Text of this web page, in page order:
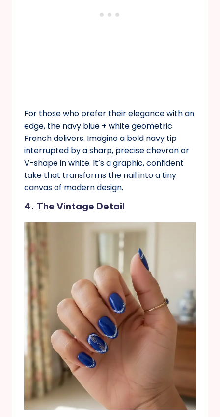
For those who prefer their elegance with an
edge, the navy blue + white geometric
French delivers. Imagine a bold navy tip
interrupted by a sharp, precise chevron or
V-shape in white. It’s a graphic, confident
take that transforms the nail into a tiny
canvas of modern design.
4. The Vintage Detail